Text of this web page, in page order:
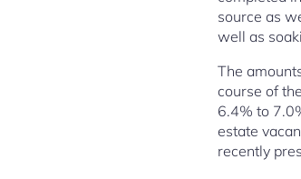
source as
well as
The
course of
6.4% to
estate
recently